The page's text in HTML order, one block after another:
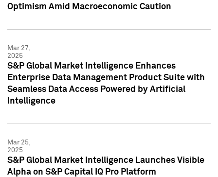
Optimism Amid Macroeconomic Caution
Mar 27,
2025
S&P Global Market Intelligence Enhances
Enterprise Data Management Product Suite with
Seamless Data Access Powered by Artificial
Intelligence
Mar 25,
2025
S&P Global Market Intelligence Launches Visible
Alpha on S&P Capital IQ Pro Platform